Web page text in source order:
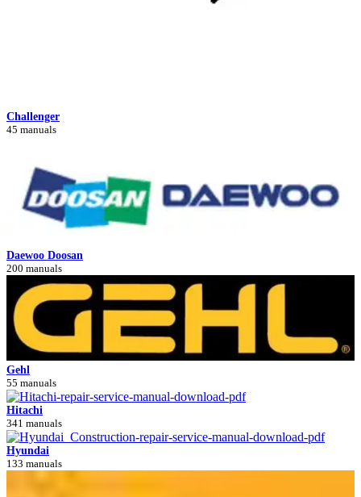
Challenger
45 manuals
Daewoo Doosan
200 manuals
Gehl
55 manuals
Hitachi
341 manuals
Hyundai
133 manuals